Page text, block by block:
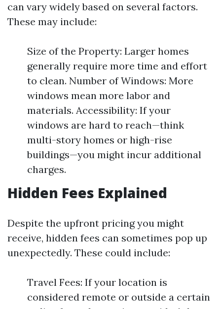
can vary widely based on several factors.
These may include:
Size of the Property: Larger homes
generally require more time and effort
to clean. Number of Windows: More
windows mean more labor and
materials. Accessibility: If your
windows are hard to reach—think
multi-story homes or high-rise
buildings—you might incur additional
charges.
Hidden Fees Explained
Despite the upfront pricing you might
receive, hidden fees can sometimes pop up
unexpectedly. These could include:
Travel Fees: If your location is
considered remote or outside a certain